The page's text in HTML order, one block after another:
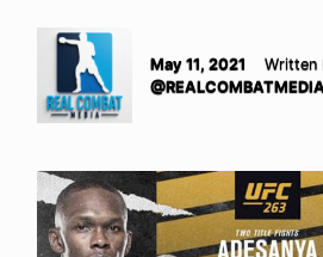
May 11, 2021
Written